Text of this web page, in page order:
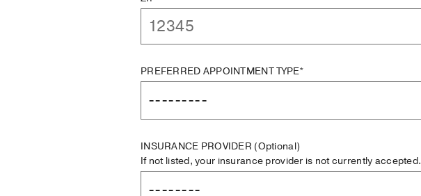
PREFERRED APPOINTMENT TYPE*
INSURANCE PROVIDER (Optional)
If not listed, your insurance provider is not currently accepted.